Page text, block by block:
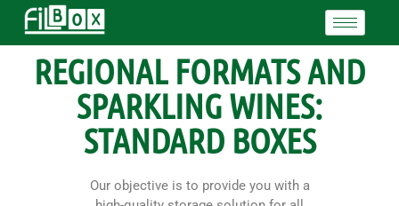
REGIONAL FORMATS AND
SPARKLING WINES:
STANDARD BOXES
Our objective is to provide you with a